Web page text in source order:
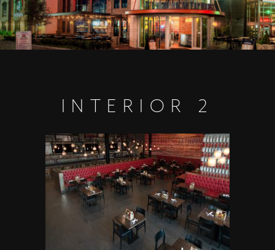
INTERIOR 2